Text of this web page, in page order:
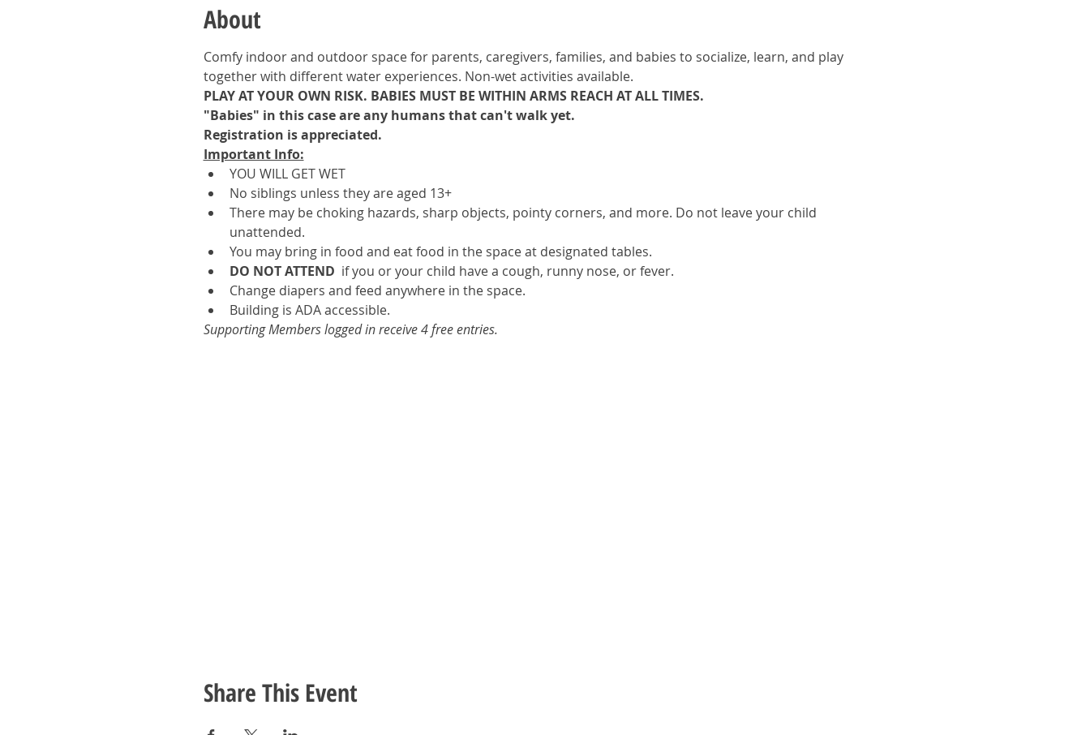
About
Comfy indoor and outdoor space for parents, caregivers, families, and babies to socialize, learn, and play
together with different water experiences. Non-wet activities available.
PLAY AT YOUR OWN RISK. BABIES MUST BE WITHIN ARMS REACH AT ALL TIMES.
"Babies" in this case are any humans that can't walk yet.
Registration is appreciated.
Important Info:
YOU WILL GET WET
No siblings unless they are aged 13+
There may be choking hazards, sharp objects, pointy corners, and more. Do not leave your child
unattended.
You may bring in food and eat food in the space at designated tables.
DO NOT ATTEND if you or your child have a cough, runny nose, or fever.
Change diapers and feed anywhere in the space.
Building is ADA accessible.
Supporting Members logged in receive 4 free entries.
Share This Event